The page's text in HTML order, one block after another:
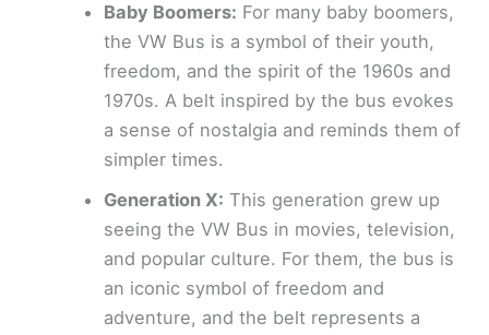
Baby Boomers: For many baby boomers,
the VW Bus is a symbol of their youth,
freedom, and the spirit of the 1960s and
1970s. A belt inspired by the bus evokes
a sense of nostalgia and reminds them of
simpler times.
Generation X: This generation grew up
seeing the VW Bus in movies, television,
and popular culture. For them, the bus is
an iconic symbol of freedom and
adventure, and the belt represents a